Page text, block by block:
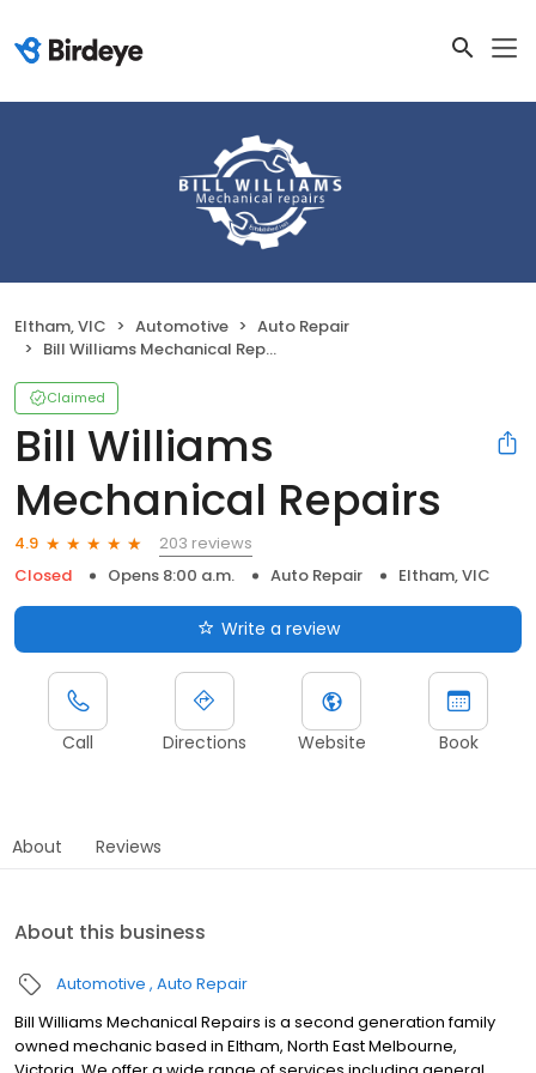
Eltham, VIC Automotive
Auto Repair
Bill Williams Mechanical Repairs
Claimed
Bill Williams
Mechanical Repairs
4.9
203 reviews
Closed
Opens 8:00 a.m. Auto Repair Eltham, VIC
Write a review
Call Directions Website Book
About Reviews
About this business
Automotive Auto Repair
Bill Williams Mechanical Repairs is a second generation family
owned mechanic based in Eltham, North East Melbourne,